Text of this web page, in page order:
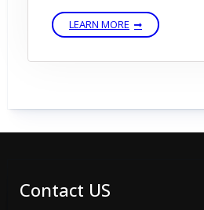
LEARN MORE
Contact US